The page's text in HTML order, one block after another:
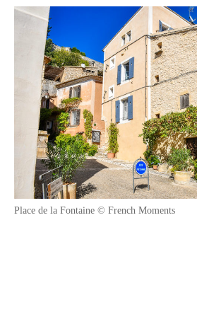
Place de la Fontaine © French Moments